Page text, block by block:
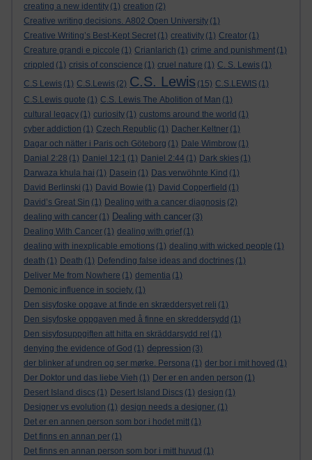
creating a new identity (1) creation (2)
Creative writing decisions. A802 Open University (1)
Creative Writing’s Best-Kept Secret (1) creativity (1) Creator (1)
Creature grandi e piccole (1) Crianlarich (1) crime and punishment (1)
crippled (1) crisis of conscience (1) cruel nature (1) C. S. Lewis (1)
C.S Lewis (1) C.S.Lewis (2) C.S. Lewis (15) C.S.LEWIS (1)
C.S.Lewis quote (1) C.S. Lewis The Abolition of Man (1)
cultural legacy (1) curiosity (1) customs around the world (1)
cyber addiction (1) Czech Republic (1) Dacher Keltner (1)
Dagar och nätter i Paris och Göteborg (1) Dale Wimbrow (1)
Danial 2:28 (1) Daniel 12:1 (1) Daniel 2:44 (1) Dark skies (1)
Darwaza khula hai (1) Dasein (1) Das verwöhnte Kind (1)
David Berlinski (1) David Bowie (1) David Copperfield (1)
David’s Great Sin (1) Dealing with a cancer diagnosis (2)
dealing with cancer (1) Dealing with cancer (3)
Dealing With Cancer (1) dealing with grief (1)
dealing with inexplicable emotions (1) dealing with wicked people (1)
death (1) Death (1) Defending false ideas and doctrines (1)
Deliver Me from Nowhere (1) dementia (1)
Demonic influence in society. (1)
Den sisyfoske opgave at finde en skræddersyet reli (1)
Den sisyfoske oppgaven med å finne en skreddersydd (1)
Den sisyfosuppgiften att hitta en skräddarsydd rel (1)
denying the evidence of God (1) depression (3)
der blinker af undren og ser mørke. Persona (1) der bor i mit hoved (1)
Der Doktor und das liebe Vieh (1) Der er en anden person (1)
Desert Island discs (1) Desert Island Discs (1) design (1)
Designer vs evolution (1) design needs a designer. (1)
Det er en annen person som bor i hodet mitt (1)
Det finns en annan per (1)
Det finns en annan person som bor i mitt huvud (1)